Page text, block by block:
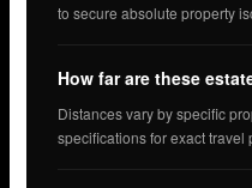
to secure absolute property
How far are these
Distances vary by specific
specifications for exact travel